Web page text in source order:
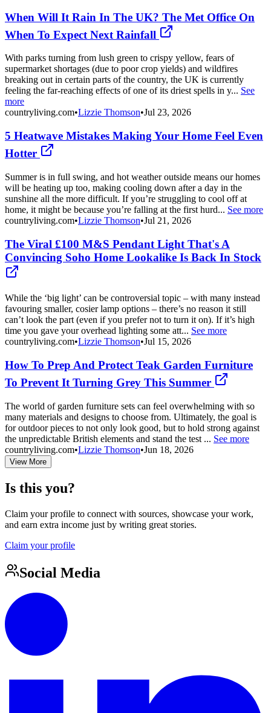
When Will It Rain In The UK? The Met Office On
When To Expect Next Rainfall
With parks turning from lush green to crispy yellow, fears of
supermarket shortages (due to poor crop yields) and wildfires
breaking out in certain parts of the country, the UK is currently
feeling the far-reaching effects of one of its driest spells in y... See
more
countryliving.com•Lizzie Thomson•Jul 23, 2026
5 Heatwave Mistakes Making Your Home Feel Even
Hotter
Summer is in full swing, and hot weather outside means our homes
will be heating up too, making cooling down after a day in the
sunshine all the more difficult. If you’re struggling to cool off at
home, it might be because you’re falling at the first hurd... See more
countryliving.com•Lizzie Thomson•Jul 21, 2026
The Viral £100 M&S Pendant Light That's A
Convincing Soho Home Lookalike Is Back In Stock
While the ‘big light’ can be controversial topic – with many instead
favouring smaller, cosier lamp options – there’s no reason it still
can’t look the part (even if you prefer not to turn it on). If it’s high
time you gave your overhead lighting some att... See more
countryliving.com•Lizzie Thomson•Jul 15, 2026
How To Prep And Protect Teak Garden Furniture
To Prevent It Turning Grey This Summer
The world of garden furniture sets can feel overwhelming with so
many materials and designs to choose from. Ultimately, the goal is
for outdoor pieces to not only look good, but to hold strong against
the unpredictable British elements and stand the test ... See more
countryliving.com•Lizzie Thomson•Jun 18, 2026
View More
Is this you?
Claim your profile to connect with sources, showcase your work,
and earn extra income just by writing great stories.
Claim your profile
Social Media